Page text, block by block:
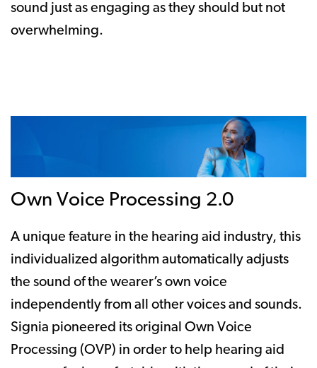
sound just as engaging as they should but not
overwhelming.
Own Voice Processing 2.0
A unique feature in the hearing aid industry, this
individualized algorithm automatically adjusts
the sound of the wearer’s own voice
independently from all other voices and sounds.
Signia pioneered its original Own Voice
Processing (OVP) in order to help hearing aid